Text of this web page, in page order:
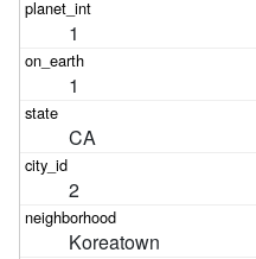
1
1
CA
2
Koreatown